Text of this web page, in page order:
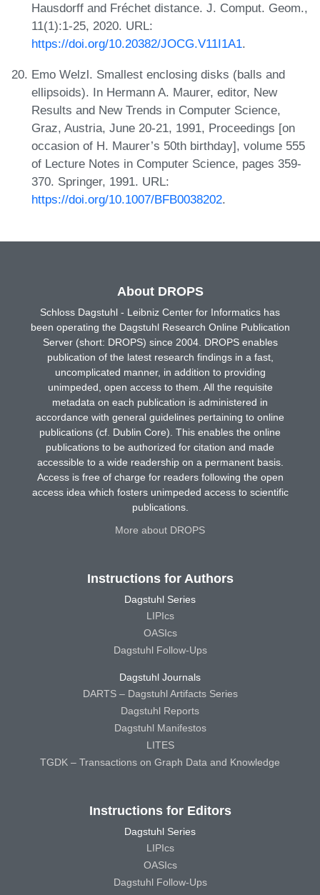
Hausdorff and Fréchet distance. J. Comput. Geom.,
11(1):1-25, 2020. URL:
https://doi.org/10.20382/JOCG.V11I1A1.
Emo Welzl. Smallest enclosing disks (balls and
ellipsoids). In Hermann A. Maurer, editor, New
Results and New Trends in Computer Science,
Graz, Austria, June 20-21, 1991, Proceedings [on
occasion of H. Maurer’s 50th birthday], volume 555
of Lecture Notes in Computer Science, pages 359-
370. Springer, 1991. URL:
https://doi.org/10.1007/BFB0038202.
About DROPS
Schloss Dagstuhl - Leibniz Center for Informatics has
been operating the Dagstuhl Research Online Publication
Server (short: DROPS) since 2004. DROPS enables
publication of the latest research findings in a fast,
uncomplicated manner, in addition to providing
unimpeded, open access to them. All the requisite
metadata on each publication is administered in
accordance with general guidelines pertaining to online
publications (cf. Dublin Core). This enables the online
publications to be authorized for citation and made
accessible to a wide readership on a permanent basis.
Access is free of charge for readers following the open
access idea which fosters unimpeded access to scientific
publications.
More about DROPS
Instructions for Authors
Dagstuhl Series
LIPIcs
OASIcs
Dagstuhl Follow-Ups
Dagstuhl Journals
DARTS – Dagstuhl Artifacts Series
Dagstuhl Reports
Dagstuhl Manifestos
LITES
TGDK – Transactions on Graph Data and Knowledge
Instructions for Editors
Dagstuhl Series
LIPIcs
OASIcs
Dagstuhl Follow-Ups